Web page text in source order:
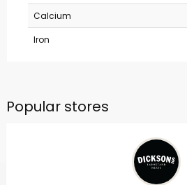
Calcium
Iron
Popular stores